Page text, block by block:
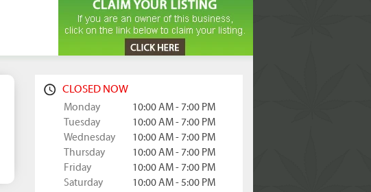
CLOSED NOW
Monday
10:00 AM - 7:00 PM
Tuesday
10:00 AM - 7:00 PM
Wednesday
10:00 AM - 7:00 PM
Thursday
10:00 AM - 7:00 PM
Friday
10:00 AM - 7:00 PM
Saturday
10:00 AM - 5:00 PM